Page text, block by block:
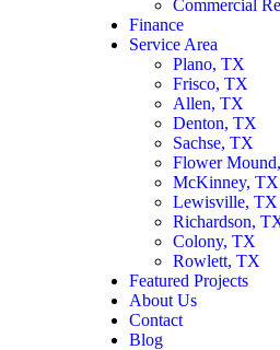
Commercial
Finance
Service Area
Plano, TX
Frisco, TX
Allen, TX
Denton, TX
Sachse, TX
Flower
McKinney, TX
Lewisville, TX
Richardson,
Colony, TX
Rowlett, TX
Featured Projects
About Us
Contact
Blog